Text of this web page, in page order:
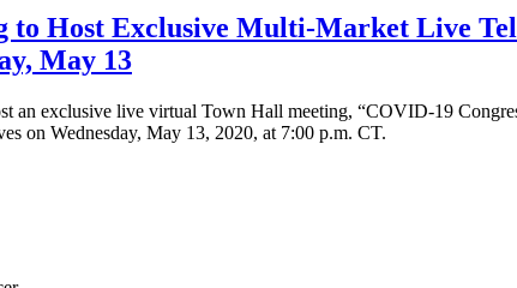
to Host Exclusive Multi-Market Live
May 13
an exclusive live virtual Town Hall meeting, “COVID-19
on Wednesday, May 13, 2020, at 7:00 p.m. CT.